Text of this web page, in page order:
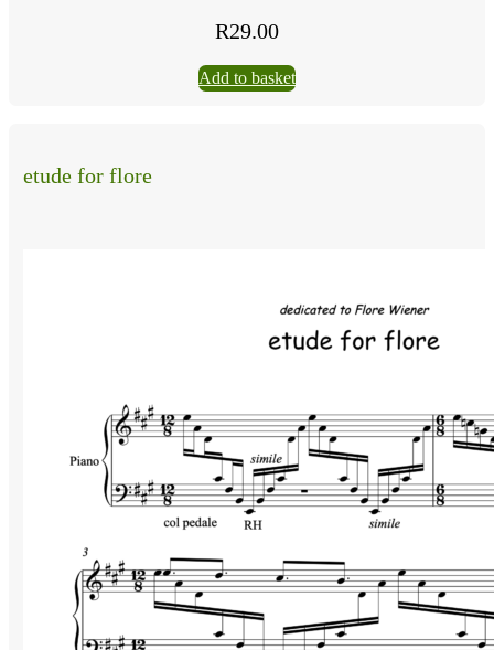
R29.00
Add to basket
etude for flore